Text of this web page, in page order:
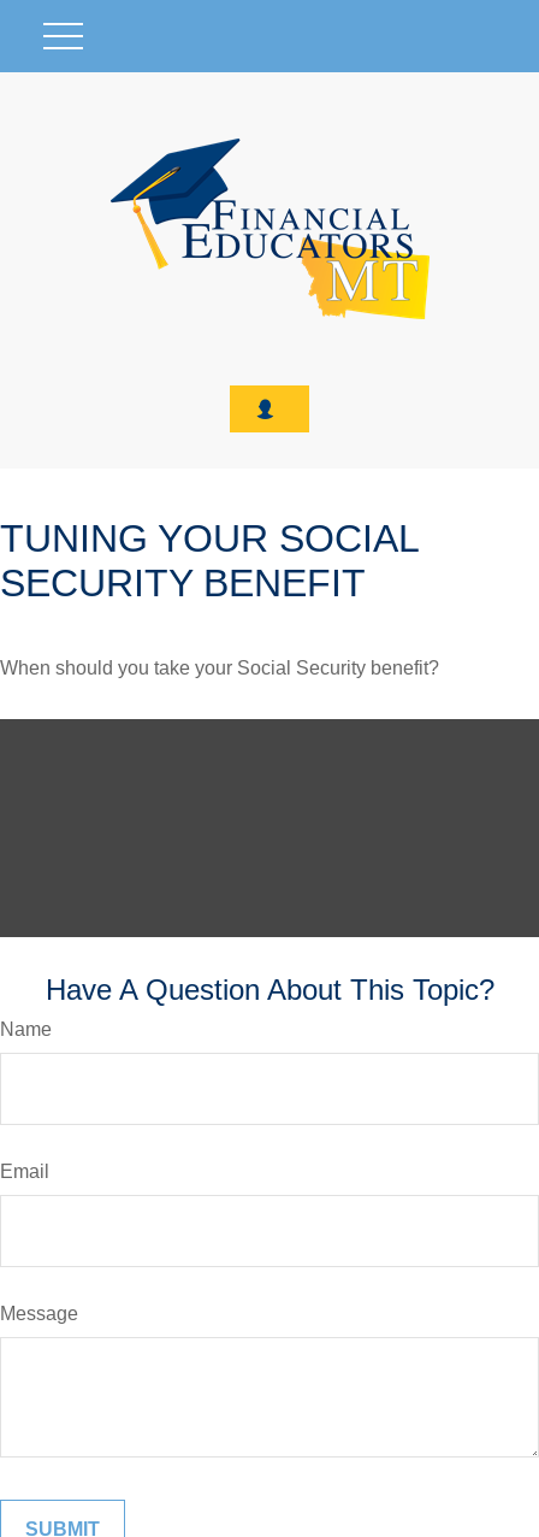
TUNING YOUR SOCIAL
SECURITY BENEFIT
When should you take your Social Security benefit?
Have A Question About This Topic?
Name
Email
Message